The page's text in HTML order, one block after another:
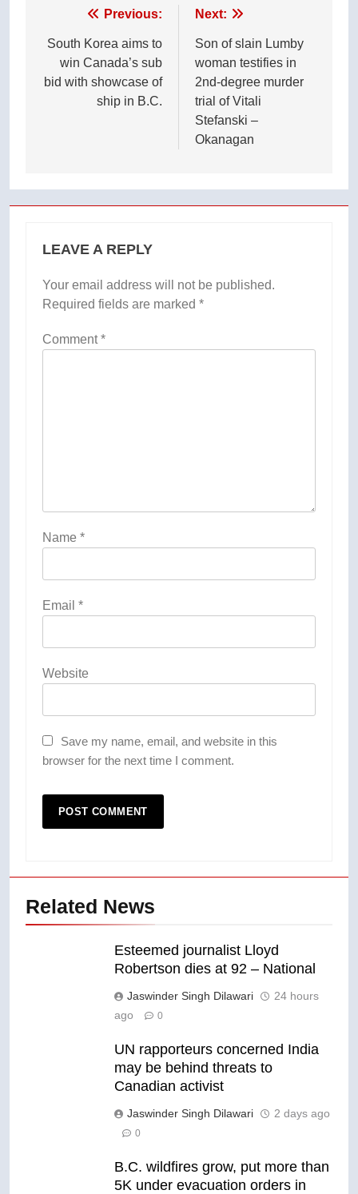
navigation
Previous:
South Korea aims to
win Canada’s sub
bid with showcase of
ship in B.C.
Next:
Son of slain Lumby
woman testifies in
2nd-degree murder
trial of Vitali
Stefanski –
Okanagan
LEAVE A REPLY
Your email address will not be published.
Required fields are marked *
Comment*
Name *
Email *
Website
Save my name, email, and website in this
browser for the next time I comment.
Related News
Esteemed journalist Lloyd
Robertson dies at 92 – National
Jaswinder Singh Dilawari
24 hours
ago
0
UN rapporteurs concerned India
may be behind threats to
Canadian activist
Jaswinder Singh Dilawari 2 days ago
0
B.C. wildfires grow, put more than
5K under evacuation orders in